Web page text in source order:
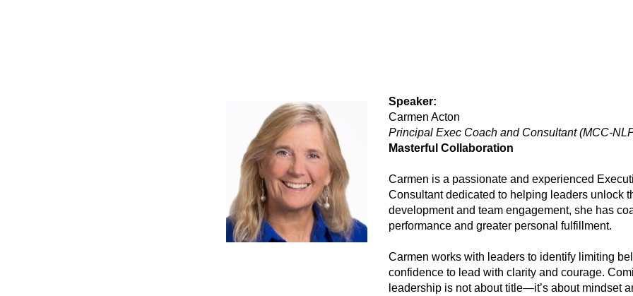
Speaker:
Carmen Acton
Principal Exec Coach and Consultant (MCC-
Masterful Collaboration
Carmen is a passionate and experienced
Consultant dedicated to helping leaders unlock
development and team engagement, she has
performance and greater personal fulfillment.
Carmen works with leaders to identify limiting
confidence to lead with clarity and courage.
leadership is not about title—it’s about mindset